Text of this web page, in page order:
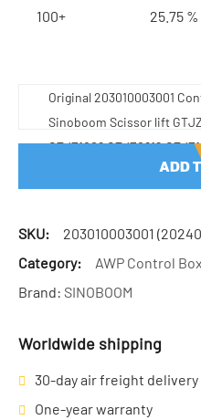
100+ 25.75 %
Original 203010003001
Sinoboom Scissor lift
GTJZ1008 GTJZ0812
ADD
SKU:
203010003001
Category:
AWP Control Box
Brand: SINOBOOM
Worldwide shipping
30-day air freight
One-year warranty